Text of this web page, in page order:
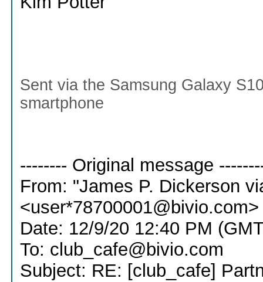
Sent via the Samsung Galaxy
smartphone
-------- Original message
From: "James P. Dickerson
<user*78700001@bivio.com>
Date: 12/9/20 12:40 PM
To: club_cafe@bivio.com
Subject: RE: [club_cafe]